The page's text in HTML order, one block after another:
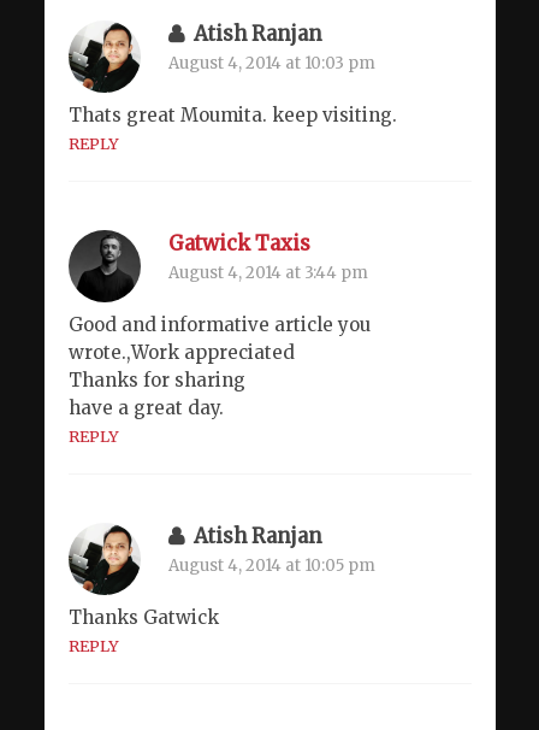
Atish Ranjan
August 4, 2014 at 10:03 pm
Thats great Moumita. keep visiting.
REPLY
Gatwick Taxis
August 4, 2014 at 3:44 pm
Good and informative article you
wrote.,Work appreciated
Thanks for sharing
have a great day.
REPLY
Atish Ranjan
August 4, 2014 at 10:05 pm
Thanks Gatwick
REPLY